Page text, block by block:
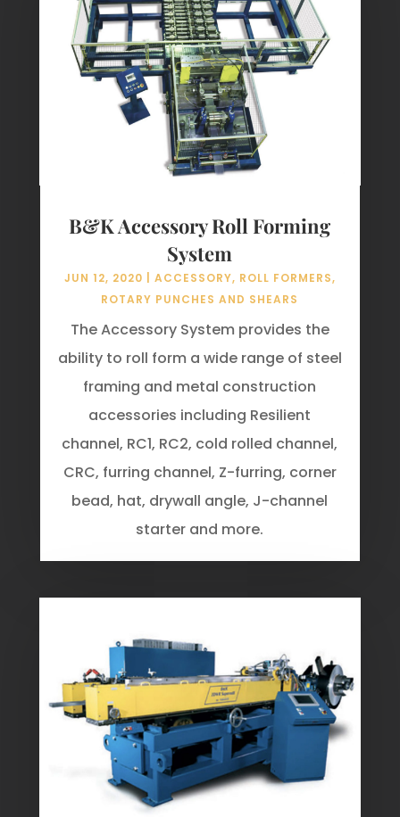
B&K Accessory Roll Forming
System
JUN 12, 2020 ACCESSORY, ROLL FORMERS,
ROTARY PUNCHES AND SHEARS
The Accessory System provides the
ability to roll form a wide range of steel
framing and metal construction
accessories including Resilient
channel, RC1, RC2, cold rolled channel,
CRC, furring channel, Z-furring, corner
bead, hat, drywall angle, J-channel
starter and more.